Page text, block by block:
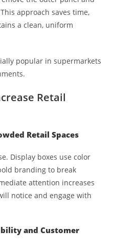
approach saves time,
a clean, uniform
popular in supermarkets
Retail
Retail Spaces
Display boxes use color
branding to break
attention increases
notice and engage with
and Customer